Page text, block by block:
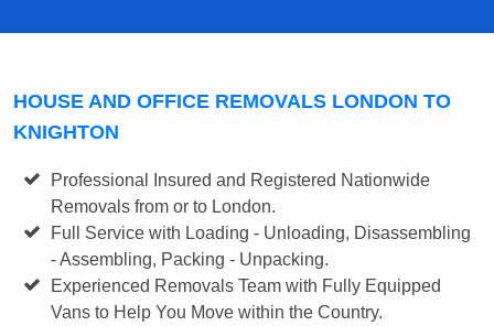
HOUSE AND OFFICE REMOVALS LONDON TO
KNIGHTON
Professional Insured and Registered Nationwide
Removals from or to London.
Full Service with Loading - Unloading, Disassembling
- Assembling, Packing - Unpacking.
Experienced Removals Team with Fully Equipped
Vans to Help You Move within the Country.